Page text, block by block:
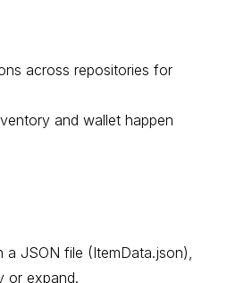
across repositories for
and wallet happen
a JSON file (ItemData.json),
or expand.